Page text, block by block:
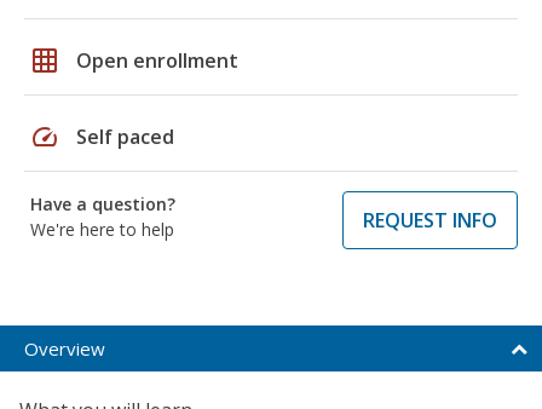
grid_on Open enrollment
speed Self paced
Have a question?
We're here to help
REQUEST INFO
Overview